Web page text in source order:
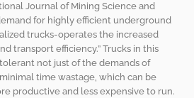
Journal of Mining Science and
for highly efficient underground
trucks-operates the increased
transport efficiency.” Trucks in this
not just of the demands of
time wastage, which can be
productive and less expensive to run.